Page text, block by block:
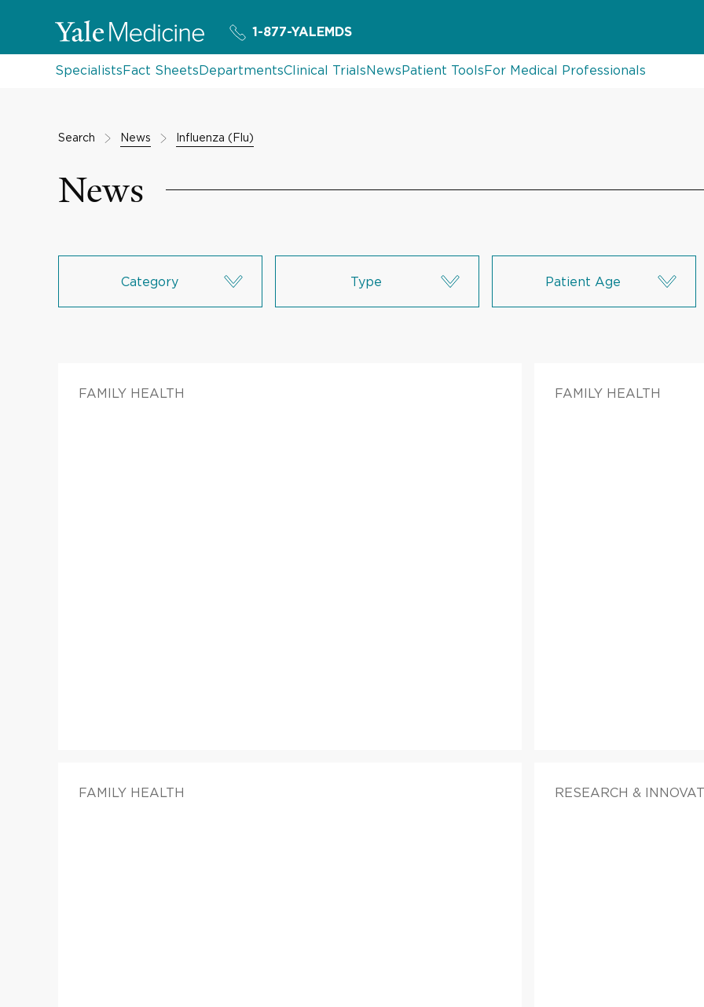
1-877-YALEMDS
SpecialistsFact SheetsDepartmentsClinical TrialsNewsPatient ToolsFor Medical Professionals
Search News Influenza (Flu)
News
Category Type Patient Age
FAMILY HEALTH FAMILY HEALTH
FAMILY HEALTH RESEARCH &